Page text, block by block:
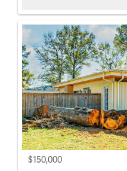
$150,000